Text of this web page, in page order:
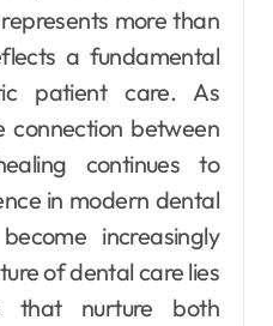
more than
a fundamental
patient care. As
connection between
continues to
in modern dental
increasingly
of dental care lies
that nurture both